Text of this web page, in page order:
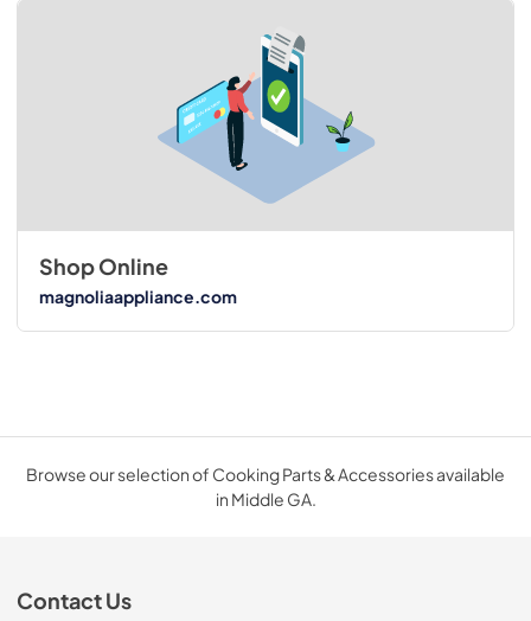
Shop Online
magnoliaappliance.com
Browse our selection of Cooking Parts & Accessories available
in Middle GA.
Contact Us